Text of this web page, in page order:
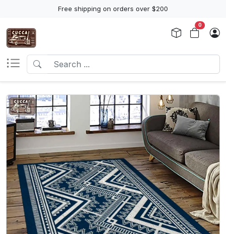
Free shipping on orders over $200
0